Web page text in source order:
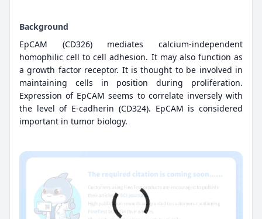
Background
EpCAM (CD326) mediates calcium-independent
homophilic cell to cell adhesion. It may also function as
a growth factor receptor. It is thought to be involved in
maintaining cells in position during proliferation.
Expression of EpCAM seems to correlate inversely with
the level of E-cadherin (CD324). EpCAM is considered
important in tumor biology.